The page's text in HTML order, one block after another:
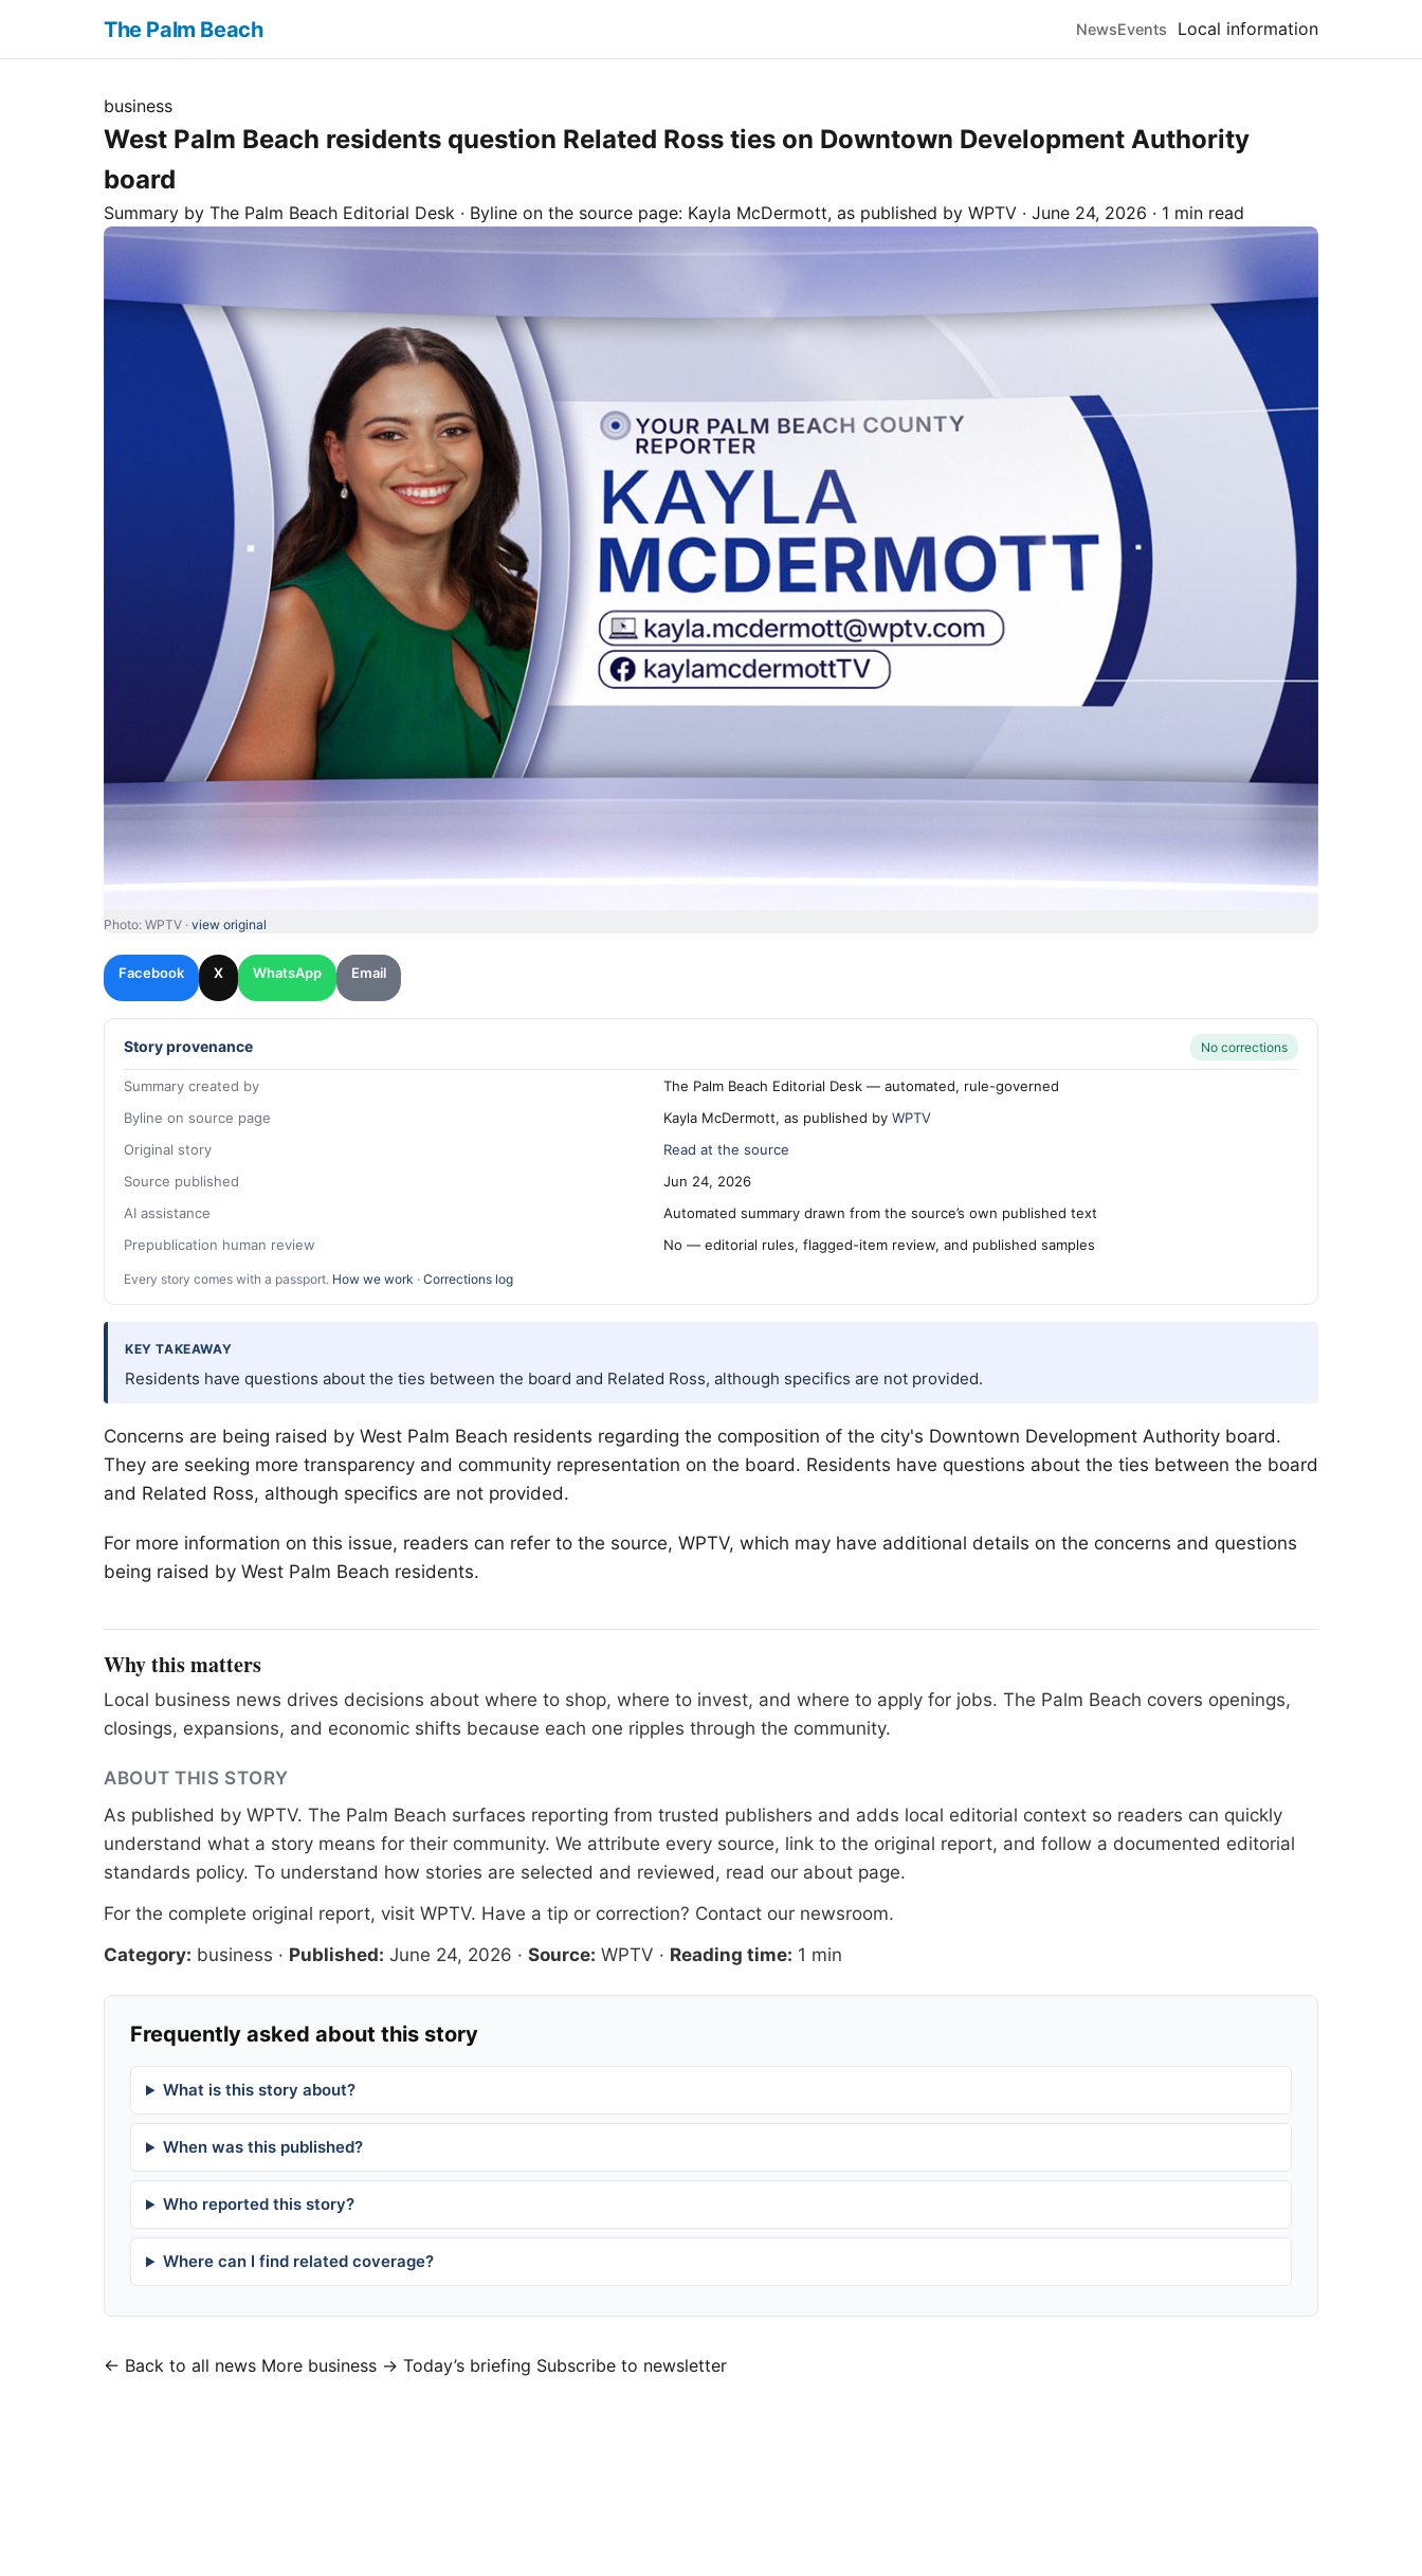
The Palm Beach NewsEvents Local information
business
West Palm Beach residents question Related Ross ties on Downtown Development Authority
board
Summary by The Palm Beach Editorial Desk · Byline on the source page: Kayla McDermott, as published by WPTV · June 24, 2026 · 1 min read
Photo: WPTV · view original
Facebook X WhatsApp Email
Story provenance No corrections
Summary created by
The Palm Beach Editorial Desk — automated, rule-governed
Byline on source page
Kayla McDermott, as published by WPTV
Original story
Read at the source
Source published
Jun 24, 2026
AI assistance
Automated summary drawn from the source’s own published text
Prepublication human review
No — editorial rules, flagged-item review, and published samples
Every story comes with a passport. How we work · Corrections log
KEY TAKEAWAY
Residents have questions about the ties between the board and Related Ross, although specifics are not provided.
Concerns are being raised by West Palm Beach residents regarding the composition of the city's Downtown Development Authority board.
They are seeking more transparency and community representation on the board. Residents have questions about the ties between the board
and Related Ross, although specifics are not provided.
For more information on this issue, readers can refer to the source, WPTV, which may have additional details on the concerns and questions
being raised by West Palm Beach residents.
Why this matters
Local business news drives decisions about where to shop, where to invest, and where to apply for jobs. The Palm Beach covers openings,
closings, expansions, and economic shifts because each one ripples through the community.
ABOUT THIS STORY
As published by WPTV. The Palm Beach surfaces reporting from trusted publishers and adds local editorial context so readers can quickly
understand what a story means for their community. We attribute every source, link to the original report, and follow a documented editorial
standards policy. To understand how stories are selected and reviewed, read our about page.
For the complete original report, visit WPTV. Have a tip or correction? Contact our newsroom.
Category: business · Published: June 24, 2026 · Source: WPTV · Reading time: 1 min
Frequently asked about this story
What is this story about?
When was this published?
Who reported this story?
Where can I find related coverage?
← Back to all news More business → Today’s briefing Subscribe to newsletter